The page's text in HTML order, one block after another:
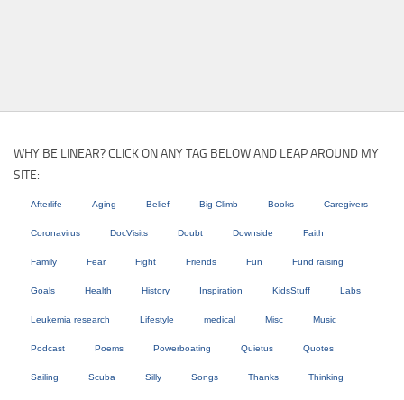
WHY BE LINEAR? CLICK ON ANY TAG BELOW AND LEAP AROUND MY
SITE:
Afterlife Aging Belief Big Climb Books Caregivers
Coronavirus DocVisits Doubt Downside Faith
Family Fear Fight Friends Fun Fund raising
Goals Health History Inspiration KidsStuff Labs
Leukemia research Lifestyle medical Misc Music
Podcast Poems Powerboating Quietus Quotes
Sailing Scuba Silly Songs Thanks Thinking